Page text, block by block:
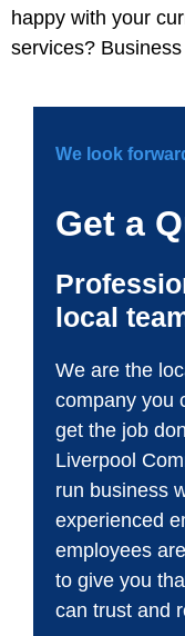
happy with your
services?
We look
Get a
local
We are the
company you
get the job
Liverpool
run business
experienced
employees
to give you
can trust and